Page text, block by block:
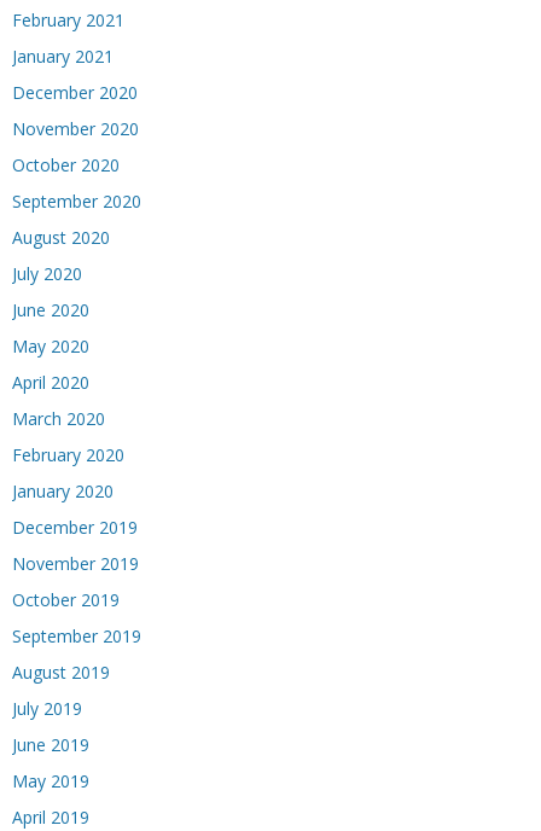
February 2021
January 2021
December 2020
November 2020
October 2020
September 2020
August 2020
July 2020
June 2020
May 2020
April 2020
March 2020
February 2020
January 2020
December 2019
November 2019
October 2019
September 2019
August 2019
July 2019
June 2019
May 2019
April 2019